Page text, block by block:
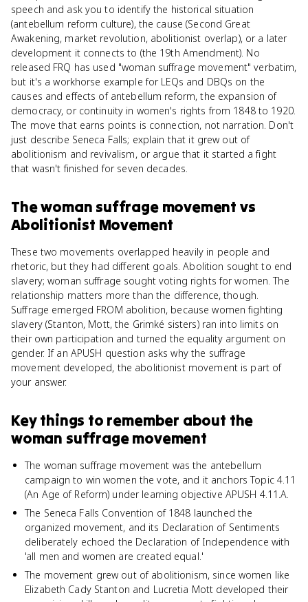
speech and ask you to identify the historical situation
(antebellum reform culture), the cause (Second Great
Awakening, market revolution, abolitionist overlap), or a later
development it connects to (the 19th Amendment). No
released FRQ has used "woman suffrage movement" verbatim,
but it's a workhorse example for LEQs and DBQs on the
causes and effects of antebellum reform, the expansion of
democracy, or continuity in women's rights from 1848 to 1920.
The move that earns points is connection, not narration. Don't
just describe Seneca Falls; explain that it grew out of
abolitionism and revivalism, or argue that it started a fight
that wasn't finished for seven decades.
The woman suffrage movement vs
Abolitionist Movement
These two movements overlapped heavily in people and
rhetoric, but they had different goals. Abolition sought to end
slavery; woman suffrage sought voting rights for women. The
relationship matters more than the difference, though.
Suffrage emerged FROM abolition, because women fighting
slavery (Stanton, Mott, the Grimké sisters) ran into limits on
their own participation and turned the equality argument on
gender. If an APUSH question asks why the suffrage
movement developed, the abolitionist movement is part of
your answer.
Key things to remember about the
woman suffrage movement
The woman suffrage movement was the antebellum
campaign to win women the vote, and it anchors Topic 4.11
(An Age of Reform) under learning objective APUSH 4.11.A.
The Seneca Falls Convention of 1848 launched the
organized movement, and its Declaration of Sentiments
deliberately echoed the Declaration of Independence with
'all men and women are created equal.'
The movement grew out of abolitionism, since women like
Elizabeth Cady Stanton and Lucretia Mott developed their